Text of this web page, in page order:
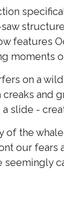
features
moments
on a
and
slide -
of the
our